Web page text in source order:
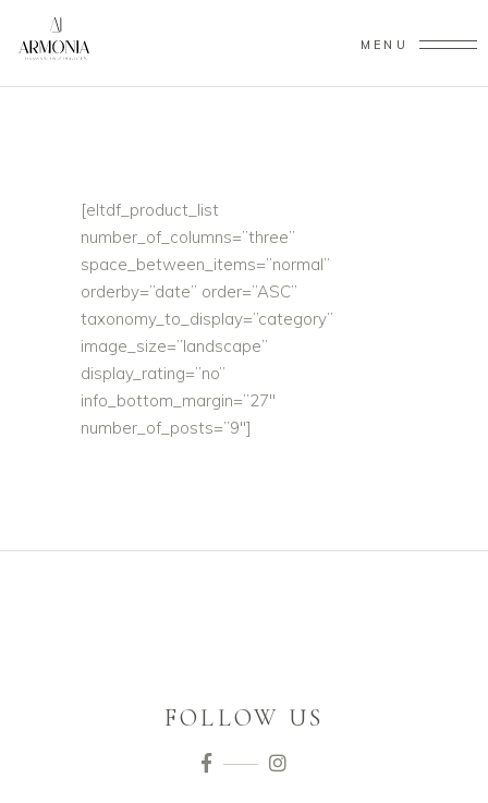
MENU
[eltdf_product_list
number_of_columns=”three”
space_between_items=”normal”
orderby=”date” order=”ASC”
taxonomy_to_display=”category”
image_size=”landscape”
display_rating=”no”
info_bottom_margin=”27″
number_of_posts=”9″]
FOLLOW US